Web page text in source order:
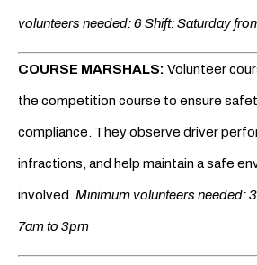
volunteers needed: 6 Shift: Saturday
COURSE MARSHALS: Volunteer
the competition course to ensure
compliance. They observe driver
infractions, and help maintain a safe
involved. Minimum volunteers needed:
7am to 3pm